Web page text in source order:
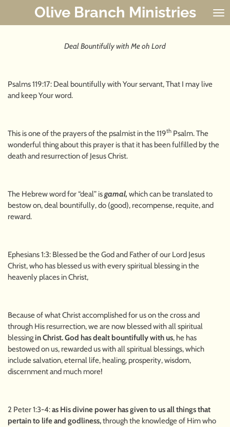
Olive Branch Ministries
Deal Bountifully with Me oh Lord
Psalms 119:17: Deal bountifully with Your servant, That I may live
and keep Your word.
This is one of the prayers of the psalmist in the 119th Psalm. The
wonderful thing about this prayer is that it has been fulfilled by the
death and resurrection of Jesus Christ.
The Hebrew word for “deal” isgamal, which can be translated to
bestow on, deal bountifully, do (good), recompense, requite, and
reward.
Ephesians 1:3: Blessed be the God and Father of our Lord Jesus
Christ, who has blessed us with every spiritual blessing in the
heavenly places in Christ,
Because of what Christ accomplished for us on the cross and
through His resurrection, we are now blessed with all spiritual
blessingin Christ. God has dealt bountifully with us, he has
bestowed on us, rewarded us with all spiritual blessings, which
include salvation, eternal life, healing, prosperity, wisdom,
discernment and much more!
2 Peter 1:3-4:as His divine power has given to us all things that
pertain to life and godliness,through the knowledge of Him who